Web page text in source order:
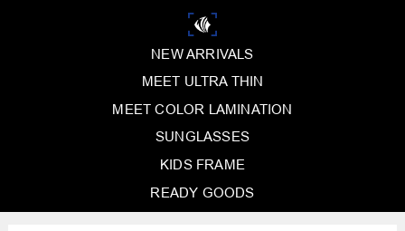
NEW ARRIVALS
MEET ULTRA THIN
MEET COLOR LAMINATION
SUNGLASSES
KIDS FRAME
READY GOODS